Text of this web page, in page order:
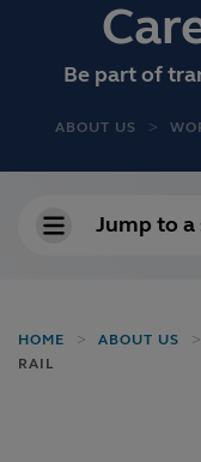
Be part of
ABOUT US
Jump to a
HOME ABOUT US
RAIL